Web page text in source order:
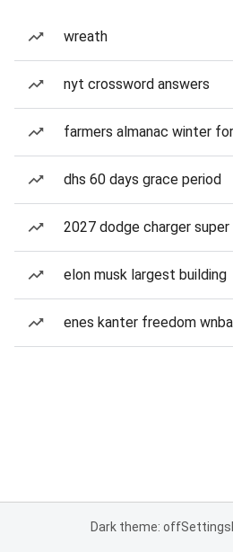
wreath
nyt crossword answers
farmers almanac winter
dhs 60 days grace period
2027 dodge charger super
elon musk largest building
enes kanter freedom
Dark theme: offSettings